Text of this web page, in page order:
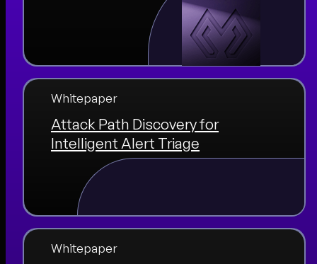
Whitepaper
Attack Path Discovery for
Intelligent Alert Triage
Whitepaper